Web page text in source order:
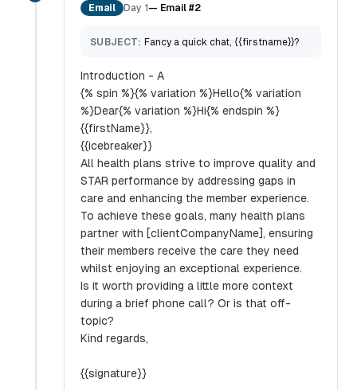
Email Day 1 — Email #2
SUBJECT: Fancy a quick chat, {{firstname}}?
Introduction - A
{% spin %}{% variation %}Hello{% variation
%}Dear{% variation %}Hi{% endspin %}
{{firstName}},
{{icebreaker}}
All health plans strive to improve quality and
STAR performance by addressing gaps in
care and enhancing the member experience.
To achieve these goals, many health plans
partner with [clientCompanyName], ensuring
their members receive the care they need
whilst enjoying an exceptional experience.
Is it worth providing a little more context
during a brief phone call? Or is that off-
topic?
Kind regards,
{{signature}}